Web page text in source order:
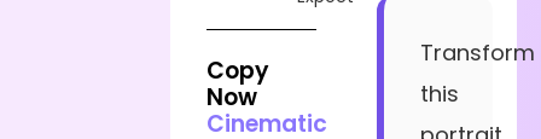
Copy
Now
Cinematic
Transform
this